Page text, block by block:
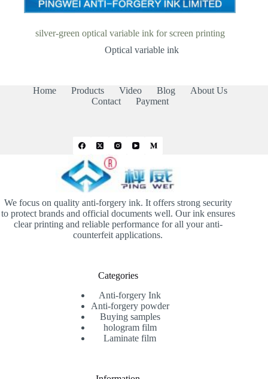
silver-green optical variable ink for screen printing
Optical variable ink
Home Products Video Blog
About Us
Contact
Payment
We focus on quality anti-forgery ink. It offers strong security
to protect brands and official documents well. Our ink ensures
clear printing and reliable performance for all your anti-
counterfeit applications.
Categories
Anti-forgery Ink
Anti-forgery powder
Buying samples
hologram film
Laminate film